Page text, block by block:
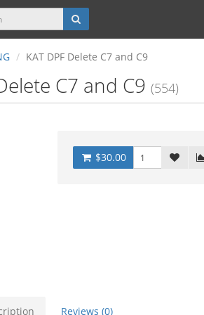
KAT DPF Delete C7 and C9
C7 and C9 (554)
$30.00
Reviews (0)